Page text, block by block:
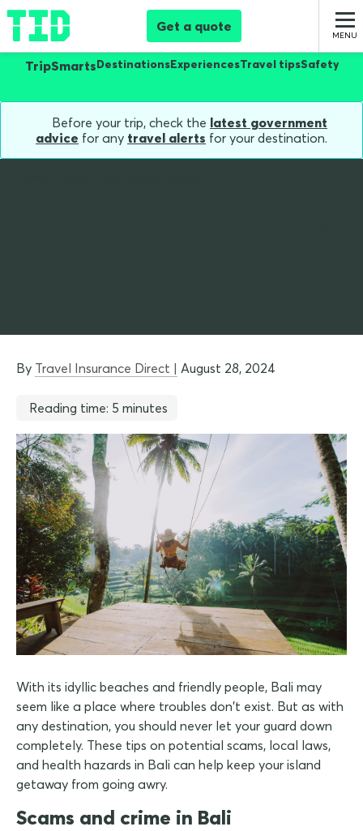
Get a quote
TripSmartsDestinationsExperiencesTravel tipsSafety
Before your trip, check the latest government
advice for any travel alerts for your destination.
By Travel Insurance Direct | August 28, 2024
Reading time: 5 minutes
With its idyllic beaches and friendly people, Bali may
seem like a place where troubles don't exist. But as with
any destination, you should never let your guard down
completely. These tips on potential scams, local laws,
and health hazards in Bali can help keep your island
getaway from going awry.
Scams and crime in Bali